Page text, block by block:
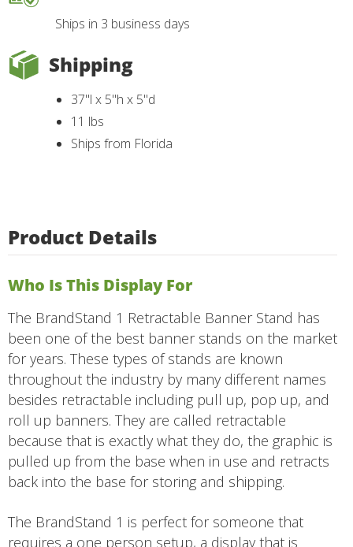
Ships in 3 business days
Shipping
37"l x 5"h x 5"d
11 lbs
Ships from Florida
Product Details
Who Is This Display For
The BrandStand 1 Retractable Banner Stand has
been one of the best banner stands on the market
for years. These types of stands are known
throughout the industry by many different names
besides retractable including pull up, pop up, and
roll up banners. They are called retractable
because that is exactly what they do, the graphic is
pulled up from the base when in use and retracts
back into the base for storing and shipping.
The BrandStand 1 is perfect for someone that
requires a one person setup, a display that is